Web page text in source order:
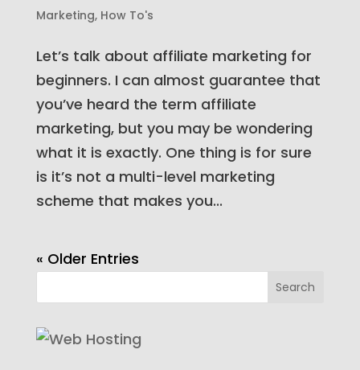
Marketing, How To's
Let’s talk about affiliate marketing for
beginners. I can almost guarantee that
you’ve heard the term affiliate
marketing, but you may be wondering
what it is exactly. One thing is for sure
is it’s not a multi-level marketing
scheme that makes you...
« Older Entries